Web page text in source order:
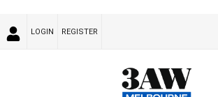
LOGIN REGISTER